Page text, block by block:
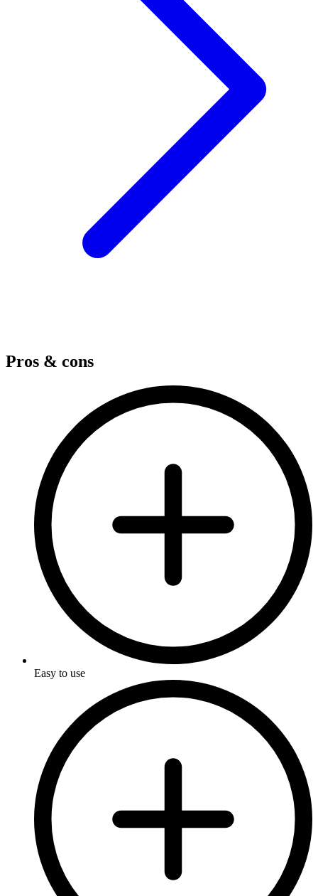
Pros & cons
Easy to use